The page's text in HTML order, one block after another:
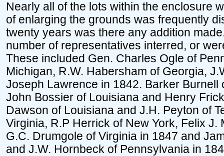
Nearly all of the lots within the enclosure
of enlarging the grounds was frequently
twenty years was there any addition
number of representatives interred, or
These included Gen. Charles Ogle of
Michigan, R.W. Habersham of Georgia,
Joseph Lawrence in 1842. Barker Burnell
John Bossier of Louisiana and Henry
Dawson of Louisiana and J.H. Peyton of
Virginia, R.P Herrick of New York, Felix J.
G.C. Drumgole of Virginia in 1847 and
and J.W. Hornbeck of Pennsylvania in